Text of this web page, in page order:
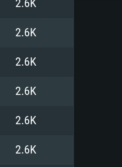
and better
2.6K
2.6K
2.6K
2.6K
2.6K
2.6K